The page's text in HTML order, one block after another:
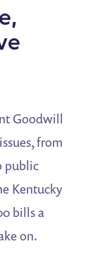
Goodwill
from
public
Kentucky
bills a
on.